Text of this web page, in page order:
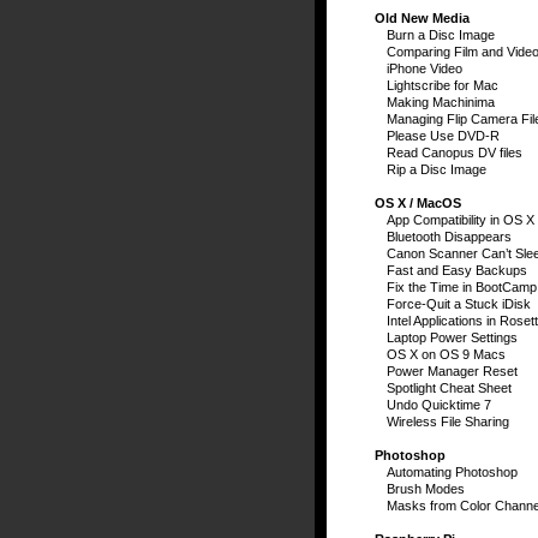
Old New Media
Burn a Disc Image
Comparing Film and Video
iPhone Video
Lightscribe for Mac
Making Machinima
Managing Flip Camera
Please Use DVD-R
Read Canopus DV files
Rip a Disc Image
OS X / MacOS
App Compatibility in OS X
Bluetooth Disappears
Canon Scanner Can’t
Fast and Easy Backups
Fix the Time in BootCamp
Force-Quit a Stuck iDisk
Intel Applications in
Laptop Power Settings
OS X on OS 9 Macs
Power Manager Reset
Spotlight Cheat Sheet
Undo Quicktime 7
Wireless File Sharing
Photoshop
Automating Photoshop
Brush Modes
Masks from Color